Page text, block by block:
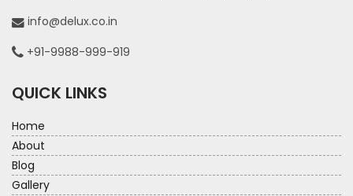
info@delux.co.in
+91-9988-999-919
QUICK LINKS
Home
About
Blog
Gallery